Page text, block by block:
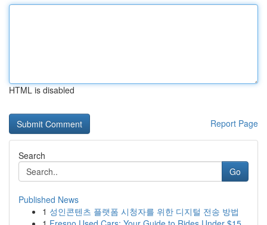
HTML is disabled
Report Page
Search
Go
Published News
1 성인콘텐츠 플랫폼 시청자를 위한 디지털 전송 방법